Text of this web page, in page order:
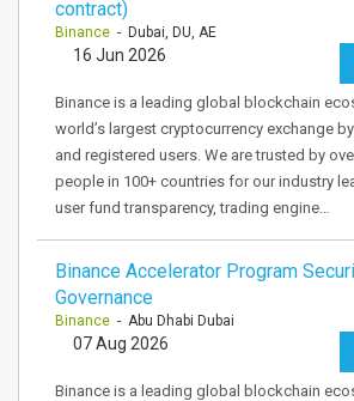
contract)
Binance - Dubai, DU, AE
16 Jun 2026
Binance is a leading global blockchain
world’s largest cryptocurrency exchange
and registered users. We are trusted by
people in 100+ countries for our industry
user fund transparency, trading engine…
Binance Accelerator Program
Governance
Binance - Abu Dhabi Dubai
07 Aug 2026
Binance is a leading global blockchain